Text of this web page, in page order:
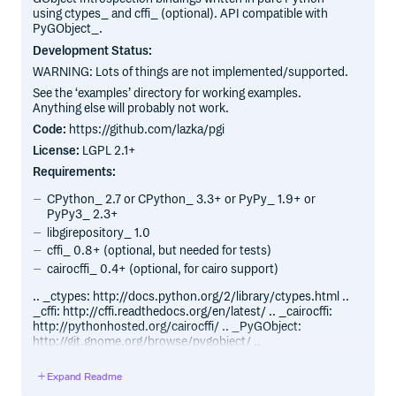
using ctypes_ and cffi_ (optional). API compatible with
PyGObject_.
Development Status:
WARNING: Lots of things are not implemented/supported.
See the ‘examples’ directory for working examples.
Anything else will probably not work.
Code: https://github.com/lazka/pgi
License: LGPL 2.1+
Requirements:
CPython_ 2.7 or CPython_ 3.3+ or PyPy_ 1.9+ or
PyPy3_ 2.3+
libgirepository_ 1.0
cffi_ 0.8+ (optional, but needed for tests)
cairocffi_ 0.4+ (optional, for cairo support)
.. _ctypes: http://docs.python.org/2/library/ctypes.html ..
_cffi: http://cffi.readthedocs.org/en/latest/ .. _cairocffi:
http://pythonhosted.org/cairocffi/ .. _PyGObject:
http://git.gnome.org/browse/pygobject/ ..
introspection/ .. _CPython: http://www.python.org/ ..
_PyPy: http://pypy.org/ .. _PyPy3: http://pypy.org/
Expand Readme